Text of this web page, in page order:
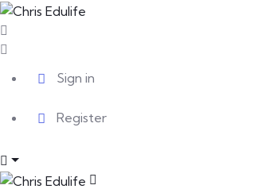
Sign in
Register